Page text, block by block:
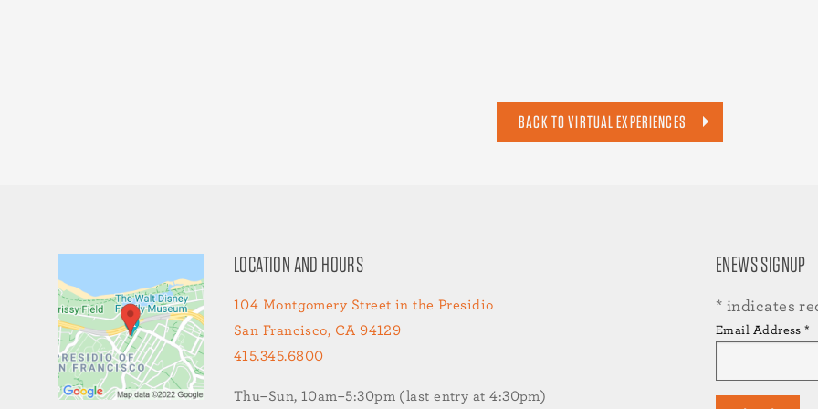
BACK TO VIRTUAL EXPERIENCES
LOCATION AND HOURS
104 Montgomery Street in the Presidio
San Francisco, CA 94129
415.345.6800
Thu–Sun, 10am–5:30pm (last entry at 4:30pm)
ENEWS SIGNUP
* indicates
Email Address*